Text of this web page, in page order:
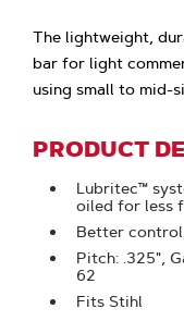
The lightweight,
bar for light
using small to mid-
PRODUCT
Lubritec™
oiled for less
Better
Pitch: .325",
62
Fits Stihl